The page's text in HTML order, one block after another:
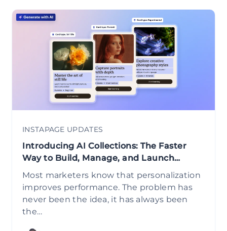
INSTAPAGE UPDATES
Introducing AI Collections: The Faster
Way to Build, Manage, and Launch…
Most marketers know that personalization
improves performance. The problem has
never been the idea, it has always been
the…